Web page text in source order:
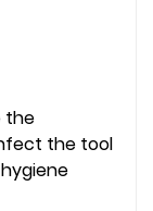
the
the tool